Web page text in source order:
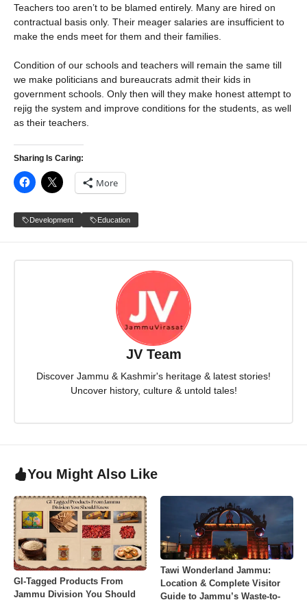
Teachers too aren’t to be blamed entirely. Many are hired on
contractual basis only. Their meager salaries are insufficient to
make the ends meet for them and their families.
Condition of our schools and teachers will remain the same till
we make politicians and bureaucrats admit their kids in
government schools. Only then will they make honest attempt to
rejig the system and improve conditions for the students, as well
as their teachers.
Sharing Is Caring:
More
Development Education
JV Team
Discover Jammu & Kashmir's heritage & latest stories!
Uncover history, culture & untold tales!
You Might Also Like
GI-Tagged Products From
Jammu Division You Should
Tawi Wonderland Jammu:
Location & Complete Visitor
Guide to Jammu’s Waste-to-